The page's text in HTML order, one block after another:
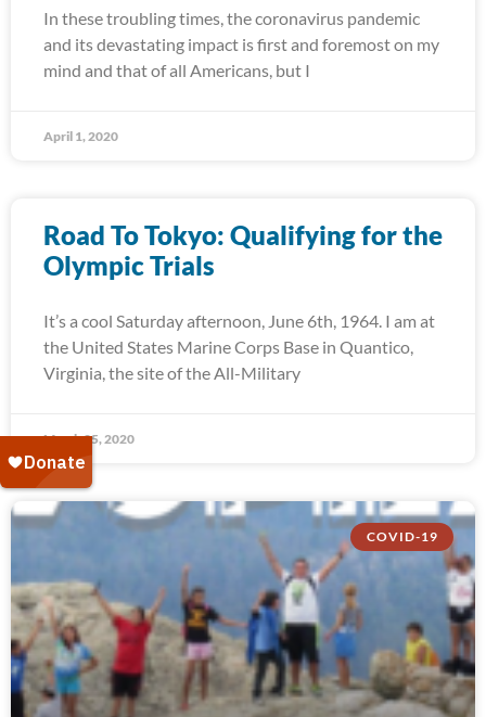
In these troubling times, the coronavirus pandemic
and its devastating impact is first and foremost on my
mind and that of all Americans, but I
April 1, 2020
Road To Tokyo: Qualifying for the
Olympic Trials
It’s a cool Saturday afternoon, June 6th, 1964. I am at
the United States Marine Corps Base in Quantico,
Virginia, the site of the All-Military
March 25, 2020
COVID-19